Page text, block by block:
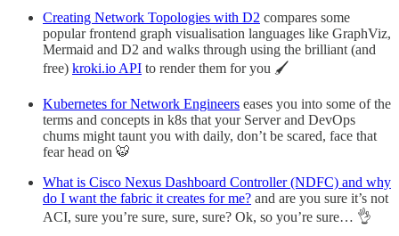
Creating Network Topologies with D2 compares some
popular frontend graph visualisation languages like GraphViz,
Mermaid and D2 and walks through using the brilliant (and
free) kroki.io API to render them for you 🖌️
Kubernetes for Network Engineers eases you into some of the
terms and concepts in k8s that your Server and DevOps
chums might taunt you with daily, don’t be scared, face that
fear head on 🐯
What is Cisco Nexus Dashboard Controller (NDFC) and why
do I want the fabric it creates for me? and are you sure it’s not
ACI, sure you’re sure, sure, sure? Ok, so you’re sure… 👌